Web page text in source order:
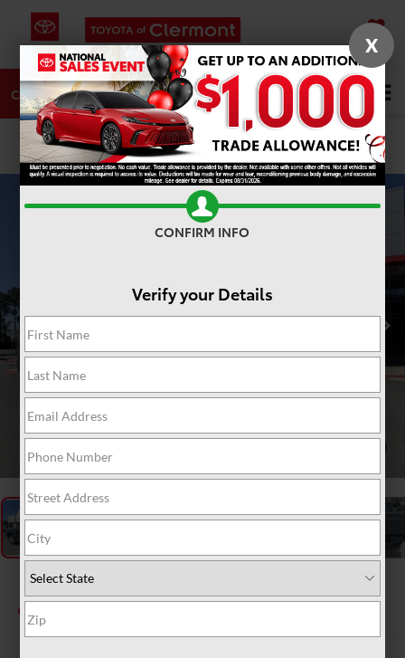
SAVED
CALL DIRECTIONS SERVICE Search
PHOTOS
2026Toyota Tacoma SR5
In Stock
X
CONFIRM INFO
Verify your Details